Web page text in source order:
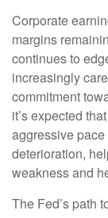
Corporate
margins
continues to
increasingly
commitment
it’s expected
aggressive
deterioration,
weakness and
The Fed’s path